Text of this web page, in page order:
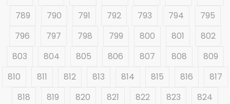
789
790 791 792 793 794
795
796
797 798 799 800 801
802
803
804 805 806 807 808
809
810
811 812 813 814 815 816
817
818
819 820 821 822 823
824